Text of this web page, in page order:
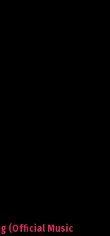
(Official Music